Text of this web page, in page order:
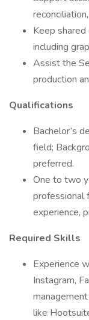
Keep
including
Assist the
production
Qualifications
Bachelor’s
field;
preferred.
One to two
professional
experience,
Required Skills
Experience
Instagram,
like